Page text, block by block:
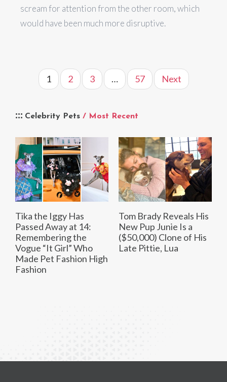
scream for attention from the other room, which
would have been much more disruptive.
1 2 3 … 57 Next
Celebrity Pets / Most Recent
Tika the Iggy Has
Passed Away at 14:
Remembering the
Vogue “It Girl” Who
Made Pet Fashion High
Fashion
Tom Brady Reveals His
New Pup Junie Is a
($50,000) Clone of His
Late Pittie, Lua